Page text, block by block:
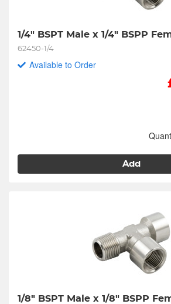
1/4" BSPT Male x 1/4" BSPP
62450-1/4
Available to Order
Add
1/8" BSPT Male x 1/8" BSPP